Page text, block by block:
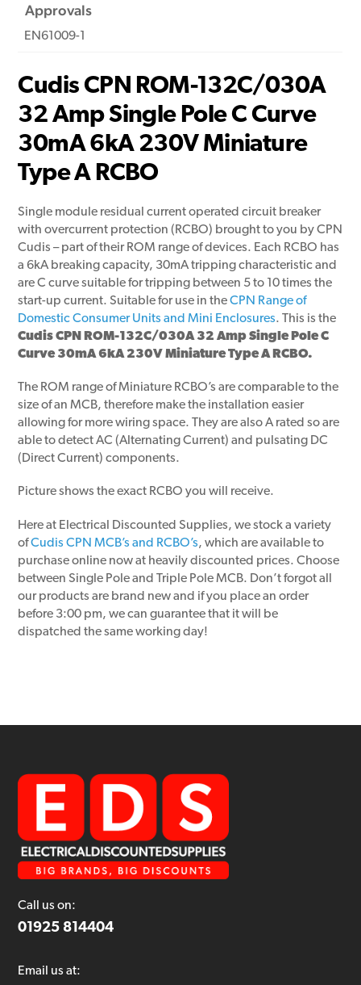
Approvals
EN61009-1
Cudis CPN ROM-132C/030A
32 Amp Single Pole C Curve
30mA 6kA 230V Miniature
Type A RCBO
Single module residual current operated circuit breaker
with overcurrent protection (RCBO) brought to you by CPN
Cudis – part of their ROM range of devices. Each RCBO has
a 6kA breaking capacity, 30mA tripping characteristic and
are C curve suitable for tripping between 5 to 10 times the
start-up current. Suitable for use in theCPN Range of
Domestic Consumer Units and Mini Enclosures. This is the
Cudis CPN ROM-132C/030A 32 Amp Single Pole C
Curve 30mA 6kA 230V Miniature Type A RCBO.
The ROM range of Miniature RCBO’s are comparable to the
size of an MCB, therefore make the installation easier
allowing for more wiring space. They are also A rated so are
able to detect AC (Alternating Current) and pulsating DC
(Direct Current) components.
Picture shows the exact RCBO you will receive.
Here at Electrical Discounted Supplies, we stock a variety
ofCudis CPN MCB’s and RCBO’s, which are available to
purchase online now at heavily discounted prices. Choose
between Single Pole and Triple Pole MCB. Don’t forgot all
our products are brand new and if you place an order
before 3:00 pm, we can guarantee that it will be
dispatched the same working day!
Call us on:
01925 814404
Email us at: